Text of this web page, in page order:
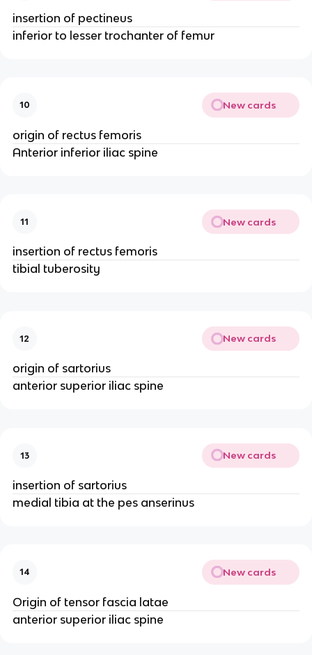
insertion of pectineus
inferior to lesser trochanter of femur
10 New cards
origin of rectus femoris
Anterior inferior iliac spine
11 New cards
insertion of rectus femoris
tibial tuberosity
12 New cards
origin of sartorius
anterior superior iliac spine
13 New cards
insertion of sartorius
medial tibia at the pes anserinus
14 New cards
Origin of tensor fascia latae
anterior superior iliac spine